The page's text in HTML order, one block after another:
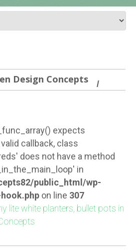
Design Concepts
expects
callback, class
does not have a method
in
public_html/wp-
on line 307